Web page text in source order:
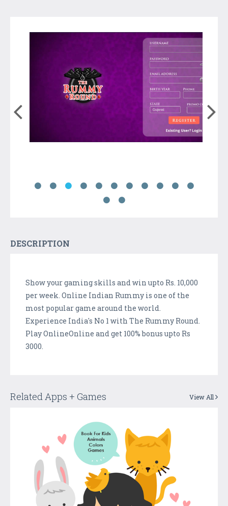
DESCRIPTION
Show your gaming skills and win upto Rs. 10,000
per week. Online Indian Rummy is one of the
most popular game around the world.
Experience India's No 1 with The Rummy Round.
Play OnlineOnline and get 100% bonus upto Rs
3000.
Related Apps + Games View All